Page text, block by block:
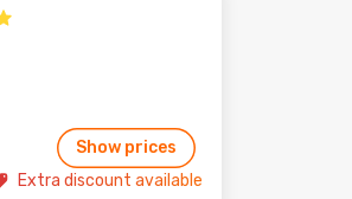
Show prices
Extra discount available